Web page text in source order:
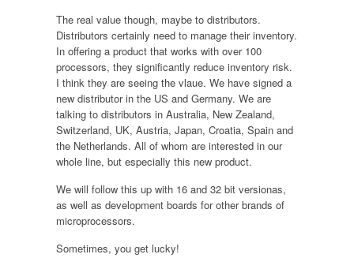
The real value though, maybe to distributors.
Distributors certainly need to manage their inventory.
In offering a product that works with over 100
processors, they significantly reduce inventory risk.
I think they are seeing the vlaue. We have signed a
new distributor in the US and Germany. We are
talking to distributors in Australia, New Zealand,
Switzerland, UK, Austria, Japan, Croatia, Spain and
the Netherlands. All of whom are interested in our
whole line, but especially this new product.
We will follow this up with 16 and 32 bit versionas,
as well as development boards for other brands of
microprocessors.
Sometimes, you get lucky!